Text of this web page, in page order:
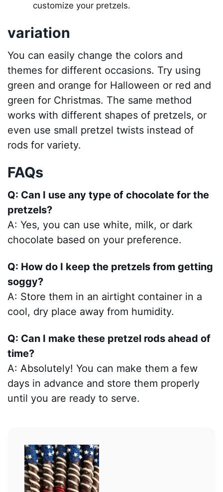
customize your pretzels.
variation
You can easily change the colors and
themes for different occasions. Try using
green and orange for Halloween or red and
green for Christmas. The same method
works with different shapes of pretzels, or
even use small pretzel twists instead of
rods for variety.
FAQs
Q: Can I use any type of chocolate for the
pretzels?
A: Yes, you can use white, milk, or dark
chocolate based on your preference.
Q: How do I keep the pretzels from getting
soggy?
A: Store them in an airtight container in a
cool, dry place away from humidity.
Q: Can I make these pretzel rods ahead of
time?
A: Absolutely! You can make them a few
days in advance and store them properly
until you are ready to serve.